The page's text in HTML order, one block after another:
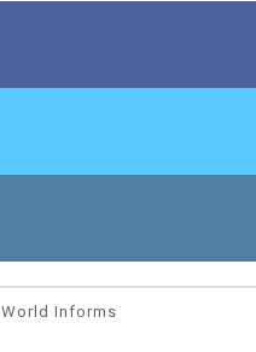
World Informs